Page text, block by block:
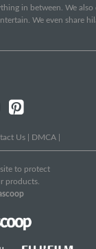
in between. We
We even share
Us DMCA
to protect
products.